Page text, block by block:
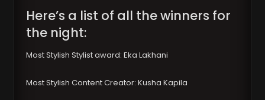
Here’s a list of all the winners for
the night:
Most Stylish Stylist award: Eka Lakhani
Most Stylish Content Creator: Kusha Kapila